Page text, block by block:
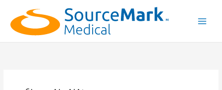
content